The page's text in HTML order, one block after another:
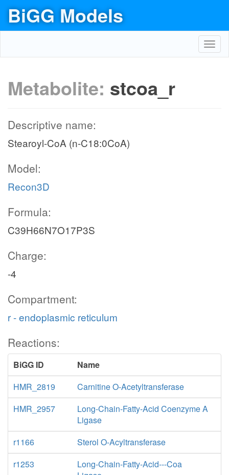
BiGG Models
Metabolite: stcoa_r
Descriptive name:
Stearoyl-CoA (n-C18:0CoA)
Model:
Recon3D
Formula:
C39H66N7O17P3S
Charge:
-4
Compartment:
r - endoplasmic reticulum
Reactions:
BiGG ID
Name
HMR_2819
Carnitine O-Acetyltransferase
HMR_2957
Long-Chain-Fatty-Acid Coenzyme A
Ligase
r1166
Sterol O-Acyltransferase
r1253
Long-Chain-Fatty-Acid---Coa